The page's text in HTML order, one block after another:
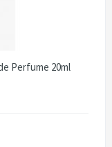
Perfume 20ml